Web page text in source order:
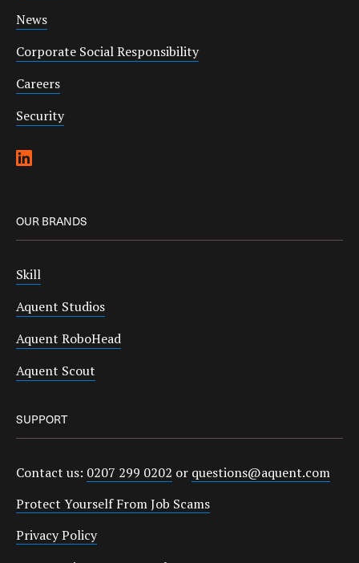
News
Corporate Social Responsibility
Careers
Security
OUR BRANDS
Skill
Aquent Studios
Aquent RoboHead
Aquent Scout
SUPPORT
Contact us: 0207 299 0202 or questions@aquent.com
Protect Yourself From Job Scams
Privacy Policy